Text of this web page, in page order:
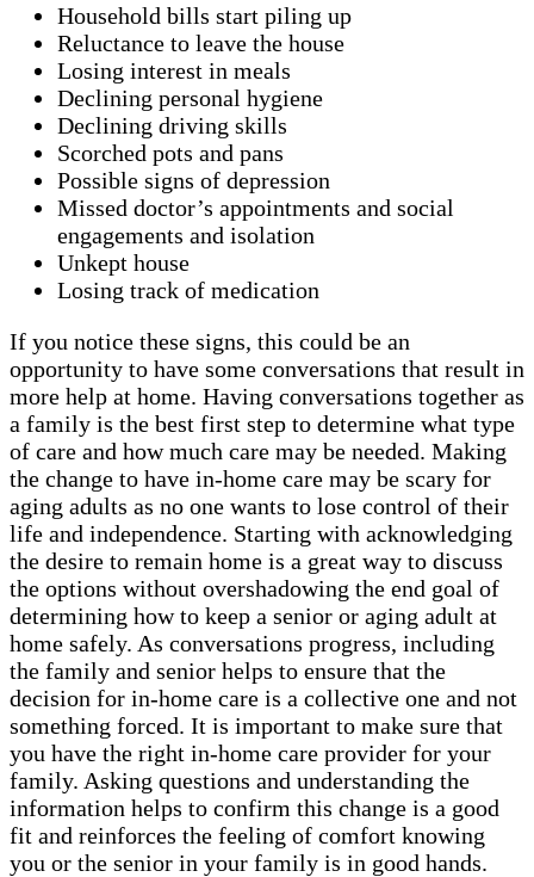
Household bills start piling up
Reluctance to leave the house
Losing interest in meals
Declining personal hygiene
Declining driving skills
Scorched pots and pans
Possible signs of depression
Missed doctor’s appointments and social
engagements and isolation
Unkept house
Losing track of medication
If you notice these signs, this could be an
opportunity to have some conversations that result in
more help at home. Having conversations together as
a family is the best first step to determine what type
of care and how much care may be needed. Making
the change to have in-home care may be scary for
aging adults as no one wants to lose control of their
life and independence. Starting with acknowledging
the desire to remain home is a great way to discuss
the options without overshadowing the end goal of
determining how to keep a senior or aging adult at
home safely. As conversations progress, including
the family and senior helps to ensure that the
decision for in-home care is a collective one and not
something forced. It is important to make sure that
you have the right in-home care provider for your
family. Asking questions and understanding the
information helps to confirm this change is a good
fit and reinforces the feeling of comfort knowing
you or the senior in your family is in good hands.